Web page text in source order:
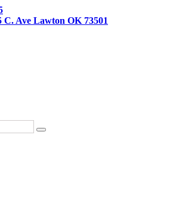
C. Ave Lawton OK 73501